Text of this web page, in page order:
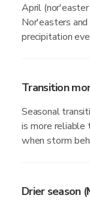
April
Nor'easters
precipitation
Transition
Seasonal
is more reliable
when storm
Drier season